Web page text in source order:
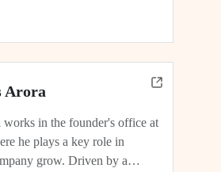
Arora
works in the founder's office at
he plays a key role in
grow. Driven by a